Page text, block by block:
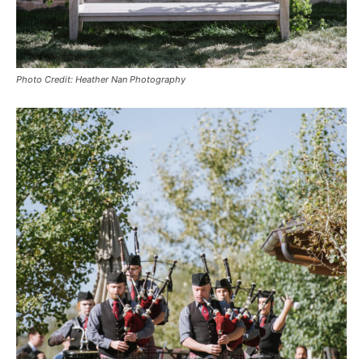
Photo Credit: Heather Nan Photography